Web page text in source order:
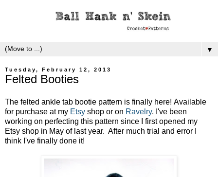
▼
Tuesday, February 12, 2013
Felted Booties
The felted ankle tab bootie pattern is finally here! Available
for purchase at my Etsy shop or on Ravelry. I've been
working on perfecting this pattern since I first opened my
Etsy shop in May of last year. After much trial and error I
think I've finally done it!